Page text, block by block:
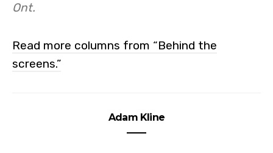
Ont.
Read more columns from “Behind the
screens.”
Adam Kline